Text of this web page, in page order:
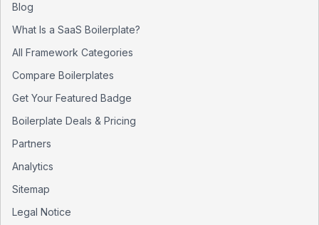
Blog
What Is a SaaS Boilerplate?
All Framework Categories
Compare Boilerplates
Get Your Featured Badge
Boilerplate Deals & Pricing
Partners
Analytics
Sitemap
Legal Notice